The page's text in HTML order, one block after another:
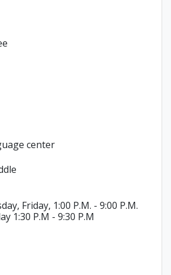
center
Friday, 1:00 P.M. - 9:00 P.M.
1:30 P.M - 9:30 P.M